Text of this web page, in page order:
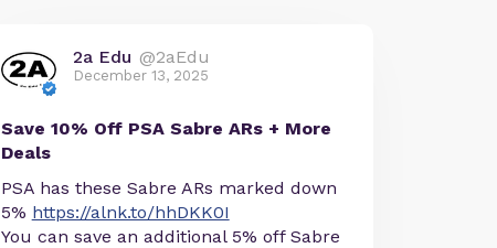
2a Edu @2aEdu
December 13, 2025
Save 10% Off PSA Sabre ARs + More
Deals
PSA has these Sabre ARs marked down
5% https://alnk.to/hhDKK0I
You can save an additional 5% off Sabre